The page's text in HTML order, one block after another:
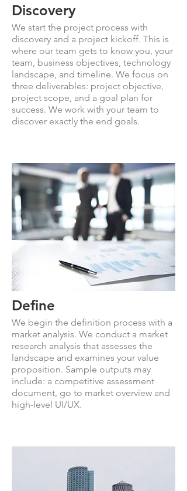
Discovery
We start the project process with
discovery and a project kickoff. This is
where our team gets to know you, your
team, business objectives, technology
landscape, and timeline. We focus on
three deliverables: project objective,
project scope, and a goal plan for
success. We work with your team to
discover exactly the end goals.
Define
We begin the definition process with a
market analysis. We conduct a market
research analysis that assesses the
landscape and examines your value
proposition. Sample outputs may
include: a competitive assessment
document, go to market overview and
high-level UI/UX.